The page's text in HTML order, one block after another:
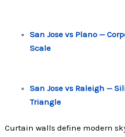
San Jose vs Plano —
Scale
San Jose vs Raleigh —
Triangle
Curtain walls define modern